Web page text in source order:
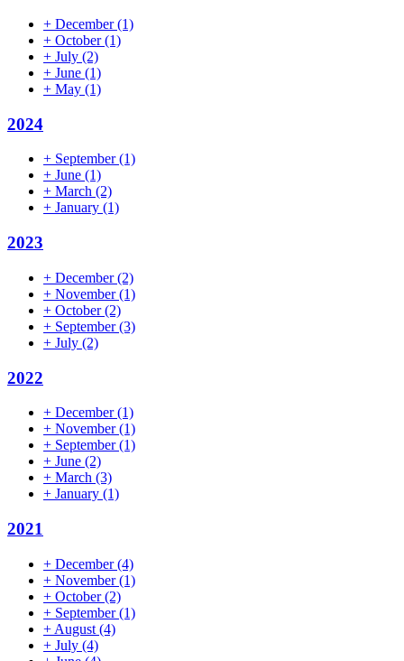
+ December(1)
+ October(1)
+ July (2)
+ June (1)
+ May (1)
2024
+ September(1)
+ June (1)
+ March (2)
+ January (1)
2023
+ December(2)
+ November(1)
+ October(2)
+ September(3)
+ July (2)
2022
+ December(1)
+ November(1)
+ September(1)
+ June (2)
+ March (3)
+ January (1)
2021
+ December(4)
+ November(1)
+ October(2)
+ September(1)
+ August (4)
+ July (4)